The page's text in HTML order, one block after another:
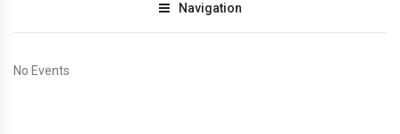
Navigation
No Events